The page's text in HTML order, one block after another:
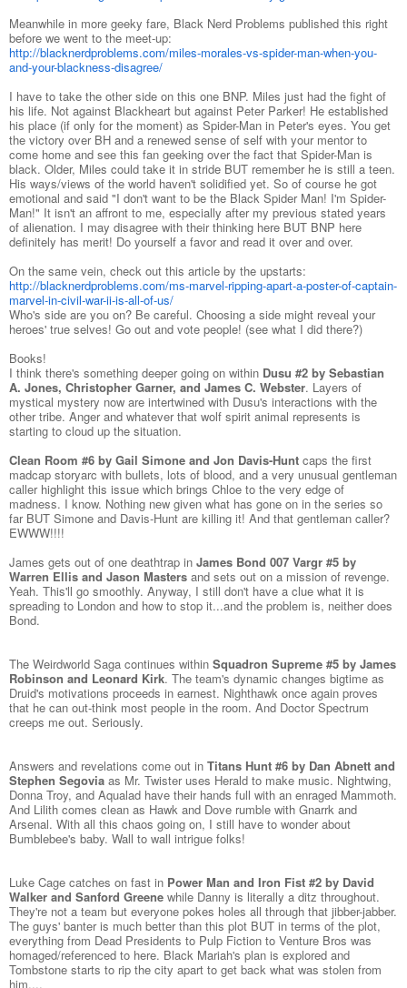
Meanwhile in more geeky fare, Black Nerd Problems published this right
before we went to the meet-up:
http://blacknerdproblems.com/miles-morales-vs-spider-man-when-you-
and-your-blackness-disagree/
I have to take the other side on this one BNP. Miles just had the fight of
his life. Not against Blackheart but against Peter Parker! He established
his place (if only for the moment) as Spider-Man in Peter's eyes. You get
the victory over BH and a renewed sense of self with your mentor to
come home and see this fan geeking over the fact that Spider-Man is
black. Older, Miles could take it in stride BUT remember he is still a teen.
His ways/views of the world haven't solidified yet. So of course he got
emotional and said "I don't want to be the Black Spider Man! I'm Spider-
Man!" It isn't an affront to me, especially after my previous stated years
of alienation. I may disagree with their thinking here BUT BNP here
definitely has merit! Do yourself a favor and read it over and over.
On the same vein, check out this article by the upstarts:
http://blacknerdproblems.com/ms-marvel-ripping-apart-a-poster-of-captain-
marvel-in-civil-war-ii-is-all-of-us/
Who's side are you on? Be careful. Choosing a side might reveal your
heroes' true selves! Go out and vote people! (see what I did there?)
Books!
I think there's something deeper going on within Dusu #2 by Sebastian
A. Jones, Christopher Garner, and James C. Webster. Layers of
mystical mystery now are intertwined with Dusu's interactions with the
other tribe. Anger and whatever that wolf spirit animal represents is
starting to cloud up the situation.
Clean Room #6 by Gail Simone and Jon Davis-Hunt caps the first
madcap storyarc with bullets, lots of blood, and a very unusual gentleman
caller highlight this issue which brings Chloe to the very edge of
madness. I know. Nothing new given what has gone on in the series so
far BUT Simone and Davis-Hunt are killing it! And that gentleman caller?
EWWW!!!!
James gets out of one deathtrap in James Bond 007 Vargr #5 by
Warren Ellis and Jason Masters and sets out on a mission of revenge.
Yeah. This'll go smoothly. Anyway, I still don't have a clue what it is
spreading to London and how to stop it...and the problem is, neither does
Bond.
The Weirdworld Saga continues within Squadron Supreme #5 by James
Robinson and Leonard Kirk. The team's dynamic changes bigtime as
Druid's motivations proceeds in earnest. Nighthawk once again proves
that he can out-think most people in the room. And Doctor Spectrum
creeps me out. Seriously.
Answers and revelations come out in Titans Hunt #6 by Dan Abnett and
Stephen Segovia as Mr. Twister uses Herald to make music. Nightwing,
Donna Troy, and Aqualad have their hands full with an enraged Mammoth.
And Lilith comes clean as Hawk and Dove rumble with Gnarrk and
Arsenal. With all this chaos going on, I still have to wonder about
Bumblebee's baby. Wall to wall intrigue folks!
Luke Cage catches on fast in Power Man and Iron Fist #2 by David
Walker and Sanford Greene while Danny is literally a ditz throughout.
They're not a team but everyone pokes holes all through that jibber-jabber.
The guys' banter is much better than this plot BUT in terms of the plot,
everything from Dead Presidents to Pulp Fiction to Venture Bros was
homaged/referenced to here. Black Mariah's plan is explored and
Tombstone starts to rip the city apart to get back what was stolen from
him....